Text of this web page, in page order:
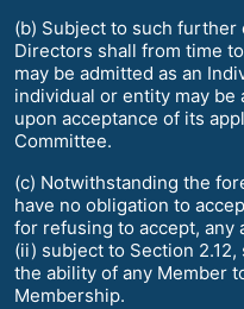
(b) Subject to such
Directors shall from time
may be admitted as an
individual or entity may be
upon acceptance of its
Committee.
(c) Notwithstanding the
have no obligation to
for refusing to accept, any
(ii) subject to Section
the ability of any Member
Membership.